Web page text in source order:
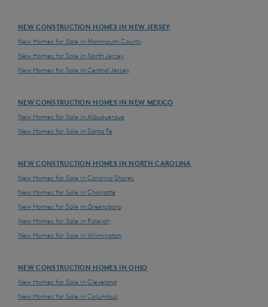
NEW CONSTRUCTION HOMES IN NEW JERSEY
New Homes for Sale in Monmouth County
New Homes for Sale in North Jersey
New Homes for Sale in Central Jersey
NEW CONSTRUCTION HOMES IN NEW MEXICO
New Homes for Sale in Albuquerque
New Homes for Sale in Santa Fe
NEW CONSTRUCTION HOMES IN NORTH CAROLINA
New Homes for Sale in Carolina Shores
New Homes for Sale in Charlotte
New Homes for Sale in Greensboro
New Homes for Sale in Raleigh
New Homes for Sale in Wilmington
NEW CONSTRUCTION HOMES IN OHIO
New Homes for Sale in Cleveland
New Homes for Sale in Columbus